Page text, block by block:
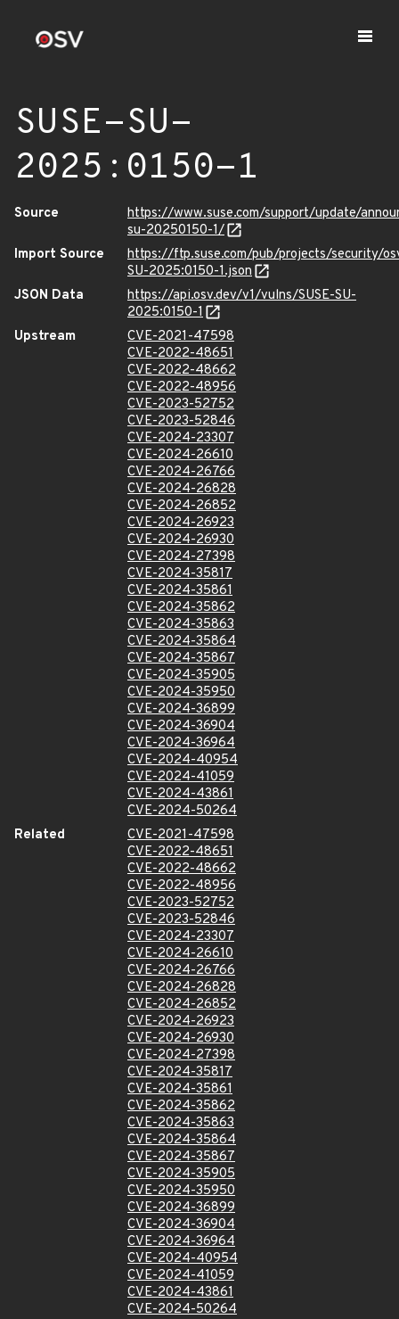
SUSE-SU-
2025:0150-1
Source
https://www.suse.com/support/update/
su-20250150-1/
Import Source
https://ftp.suse.com/pub/projects/security/
SU-2025:0150-1.json
JSON Data
https://api.osv.dev/v1/vulns/SUSE-SU-
2025:0150-1
Upstream
CVE-2021-47598
CVE-2022-48651
CVE-2022-48662
CVE-2022-48956
CVE-2023-52752
CVE-2023-52846
CVE-2024-23307
CVE-2024-26610
CVE-2024-26766
CVE-2024-26828
CVE-2024-26852
CVE-2024-26923
CVE-2024-26930
CVE-2024-27398
CVE-2024-35817
CVE-2024-35861
CVE-2024-35862
CVE-2024-35863
CVE-2024-35864
CVE-2024-35867
CVE-2024-35905
CVE-2024-35950
CVE-2024-36899
CVE-2024-36904
CVE-2024-36964
CVE-2024-40954
CVE-2024-41059
CVE-2024-43861
CVE-2024-50264
Related
CVE-2021-47598
CVE-2022-48651
CVE-2022-48662
CVE-2022-48956
CVE-2023-52752
CVE-2023-52846
CVE-2024-23307
CVE-2024-26610
CVE-2024-26766
CVE-2024-26828
CVE-2024-26852
CVE-2024-26923
CVE-2024-26930
CVE-2024-27398
CVE-2024-35817
CVE-2024-35861
CVE-2024-35862
CVE-2024-35863
CVE-2024-35864
CVE-2024-35867
CVE-2024-35905
CVE-2024-35950
CVE-2024-36899
CVE-2024-36904
CVE-2024-36964
CVE-2024-40954
CVE-2024-41059
CVE-2024-43861
CVE-2024-50264